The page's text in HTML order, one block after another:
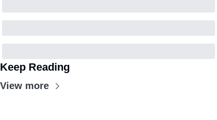
Keep Reading
View more